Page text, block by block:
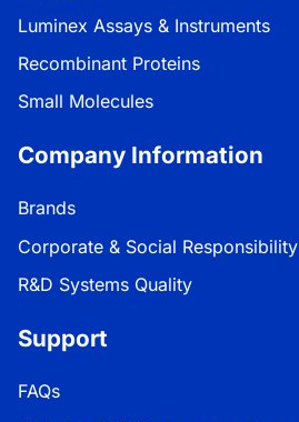
Luminex Assays & Instruments
Recombinant Proteins
Small Molecules
Company Information
Brands
Corporate & Social Responsibility
R&D Systems Quality
Support
FAQs